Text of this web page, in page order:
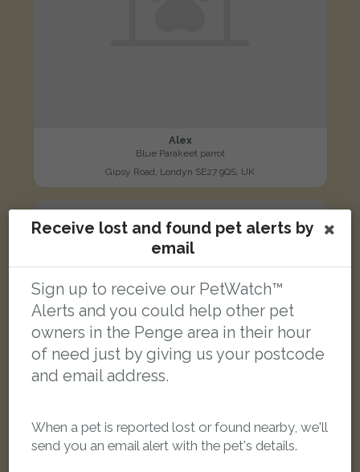
Alex
Blue Parakeet parrot
Gipsy Road, Londyn SE27 9QS, UK
Receive lost and found pet alerts by
email
Sign up to receive our PetWatch™
Alerts and you could help other pet
owners in the Penge area in their hour
of need just by giving us your postcode
and email address.
When a pet is reported lost or found nearby, we'll
send you an email alert with the pet's details.